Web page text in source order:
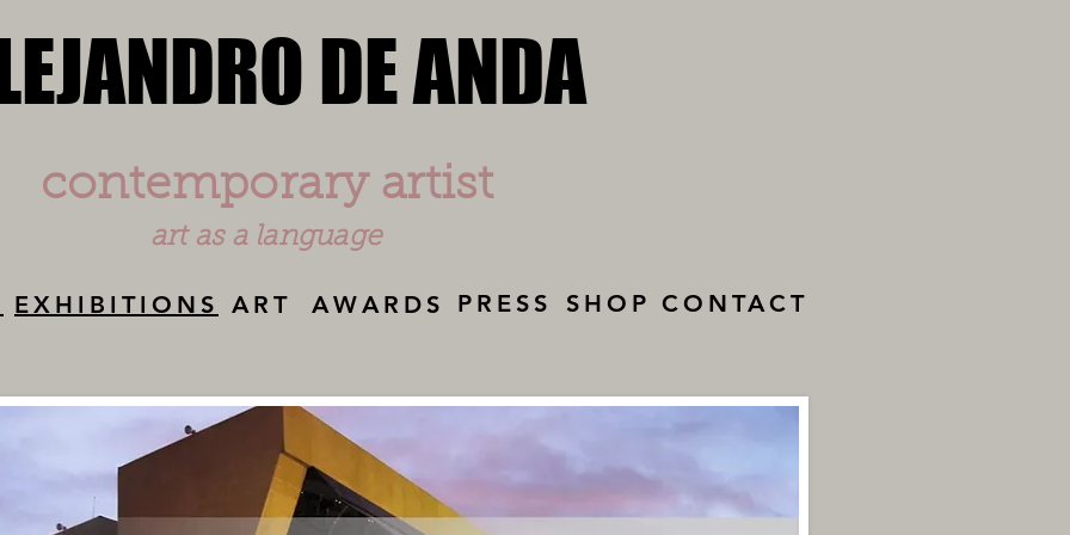
DE ANDA
DE ANDA
contemporary artist
art as a language
EXHIBITIONS ART AWARDS SHOP
PRESS CONTACT